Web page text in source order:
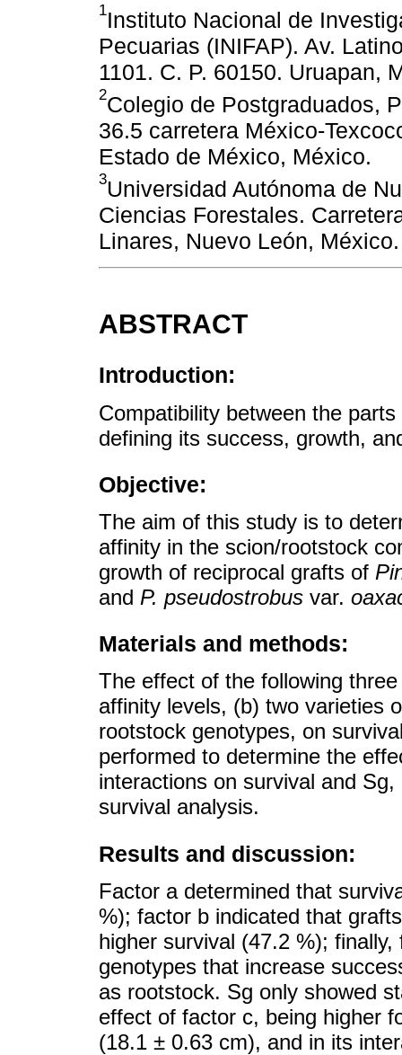
1Instituto Nacional de
Pecuarias (INIFAP). Av.
1101. C. P. 60150. Uruapan,
2Colegio de Postgraduados,
36.5 carretera México-
Estado de México, México.
3Universidad Autónoma de
Ciencias Forestales.
Linares, Nuevo León, México.
ABSTRACT
Introduction:
Compatibility between the
defining its success, growth,
Objective:
The aim of this study is to
affinity in the scion/rootstock
growth of reciprocal grafts of
and P. pseudostrobus var.
Materials and methods:
The effect of the following
affinity levels, (b) two varieties
rootstock genotypes, on
performed to determine the
interactions on survival and
survival analysis.
Results and discussion:
Factor a determined that
%); factor b indicated that
higher survival (47.2 %);
genotypes that increase
as rootstock. Sg only showed
effect of factor c, being higher
(18.1 ± 0.63 cm), and in its